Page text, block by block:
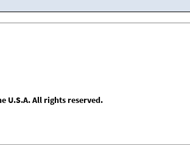
U.S.A. All rights reserved.